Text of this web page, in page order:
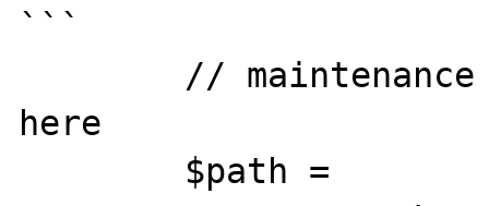
```
here